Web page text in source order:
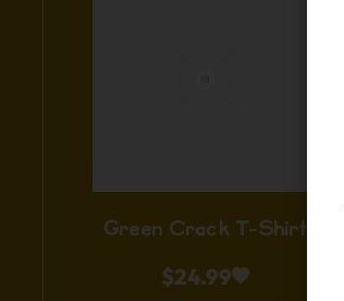
Green Crack T-Shirt
$24.99